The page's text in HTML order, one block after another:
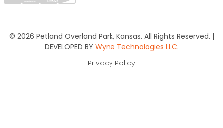
© 2026 Petland Overland Park, Kansas. All Rights Reserved. |
DEVELOPED BY Wyne Technologies LLC.
Privacy Policy